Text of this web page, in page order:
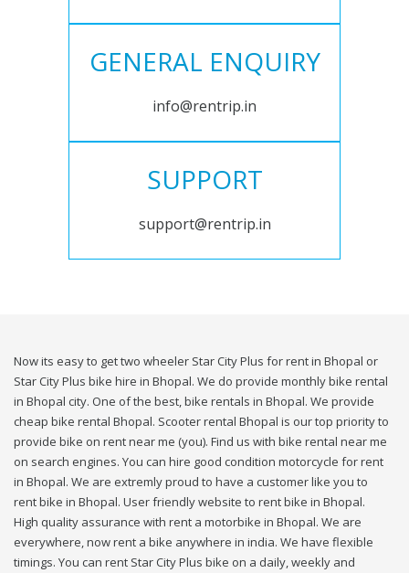
GENERAL ENQUIRY
info@rentrip.in
SUPPORT
support@rentrip.in
Now its easy to get two wheeler Star City Plus for rent in Bhopal or
Star City Plus bike hire in Bhopal. We do provide monthly bike rental
in Bhopal city. One of the best, bike rentals in Bhopal. We provide
cheap bike rental Bhopal. Scooter rental Bhopal is our top priority to
provide bike on rent near me (you). Find us with bike rental near me
on search engines. You can hire good condition motorcycle for rent
in Bhopal. We are extremly proud to have a customer like you to
rent bike in Bhopal. User friendly website to rent bike in Bhopal.
High quality assurance with rent a motorbike in Bhopal. We are
everywhere, now rent a bike anywhere in india. We have flexible
timings. You can rent Star City Plus bike on a daily, weekly and